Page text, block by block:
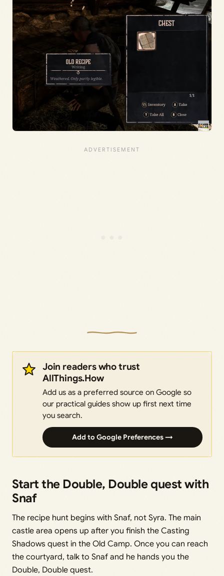
Join readers who trust
AllThings.How
Add us as a preferred source on Google so
our practical guides show up first next time
you search.
Add to Google Preferences →
Start the Double, Double quest with
Snaf
The recipe hunt begins with Snaf, not Syra. The main
castle area opens up after you finish the Casting
Shadows quest in the Old Camp. Once you can reach
the courtyard, talk to Snaf and he hands you the
Double, Double quest.